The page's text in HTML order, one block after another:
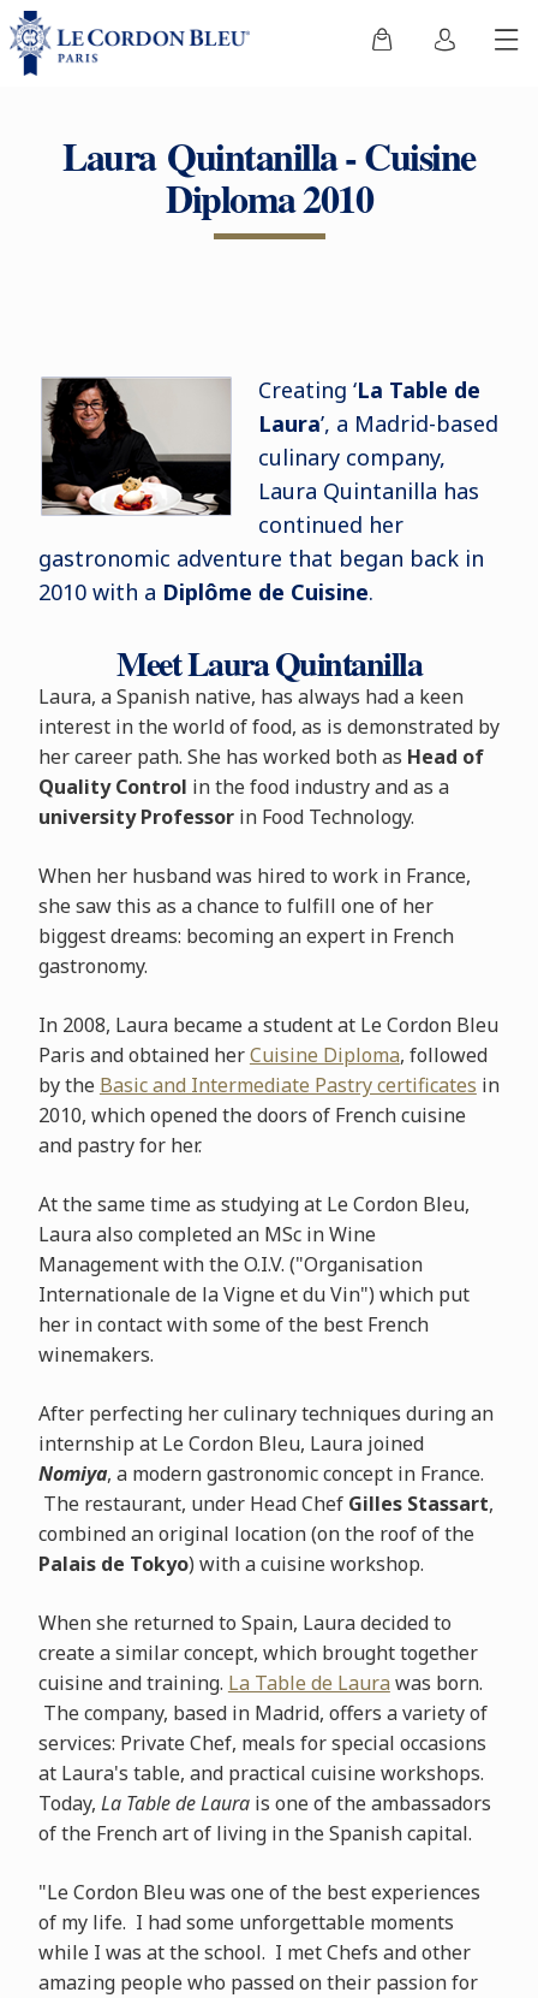
Laura Quintanilla - Cuisine
Diploma 2010
Creating ‘La Table de
Laura’, a Madrid-based
culinary company,
Laura Quintanilla has
continued her
gastronomic adventure that began back in
2010 with a Diplôme de Cuisine.
Meet Laura Quintanilla
Laura, a Spanish native, has always had a keen
interest in the world of food, as is demonstrated by
her career path. She has worked both as Head of
Quality Control in the food industry and as a
university Professorin Food Technology.
When her husband was hired to work in France,
she saw this as a chance to fulfill one of her
biggest dreams: becoming an expert in French
gastronomy.
In 2008, Laura became a student at Le Cordon Bleu
Paris and obtained herCuisine Diploma, followed
by the Basic and Intermediate Pastry certificates in
2010, which opened the doors of French cuisine
and pastry for her.
At the same time as studying at Le Cordon Bleu,
Laura also completed an MSc in Wine
Management with the O.I.V. ("Organisation
Internationale de la Vigne et du Vin") which put
her in contact with some of the best French
winemakers.
After perfecting her culinary techniques during an
internship at Le Cordon Bleu, Laura joined
Nomiya, a modern gastronomic concept in France.
The restaurant, under Head Chef Gilles Stassart,
combined an original location (on the roof of the
Palais de Tokyo) with a cuisine workshop.
When she returned to Spain, Laura decided to
create a similar concept, which brought together
cuisine and training. La Table de Laura was born.
The company, based in Madrid, offers a variety of
services: Private Chef, meals for special occasions
at Laura's table, and practical cuisine workshops.
Today, La Table de Laurais one of the ambassadors
of the French art of living in the Spanish capital.
"Le Cordon Bleu was one of the best experiences
of my life. I had some unforgettable moments
while I was at the school. I met Chefs and other
amazing people who passed on their passion for